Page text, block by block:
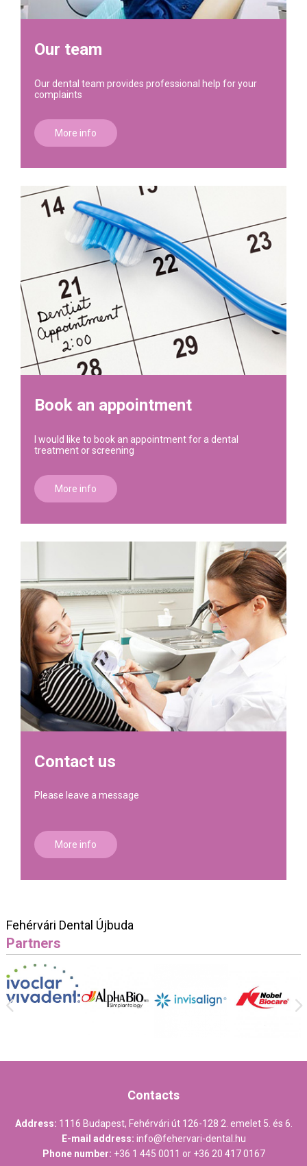
Our team
Our dental team provides professional help for your
complaints
More info
Book an appointment
I would like to book an appointment for a dental
treatment or screening
More info
Contact us
Please leave a message
More info
Fehérvári Dental Újbuda
Partners
Contacts
Address: 1116 Budapest, Fehérvári út 126-128 2. emelet 5. és 6.
E-mail address: info@fehervari-dental.hu
Phone number: +36 1 445 0011 or +36 20 417 0167